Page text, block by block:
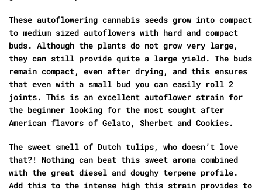
These autoflowering cannabis seeds grow into compact
to medium sized autoflowers with hard and compact
buds. Although the plants do not grow very large,
they can still provide quite a large yield. The buds
remain compact, even after drying, and this ensures
that even with a small bud you can easily roll 2
joints. This is an excellent autoflower strain for
the beginner looking for the most sought after
American flavors of Gelato, Sherbet and Cookies.
The sweet smell of Dutch tulips, who doesn’t love
that?! Nothing can beat this sweet aroma combined
with the great diesel and doughy terpene profile.
Add this to the intense high this strain provides to